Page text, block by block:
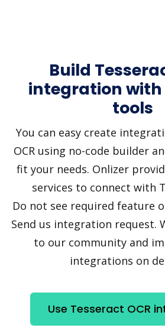
Build
integration
tools
You can easy create
OCR using no-code builder
fit your needs. Onlizer
services to connect with
Do not see required feature
Send us integration request.
to our community and
integrations on
Use Tesseract OCR